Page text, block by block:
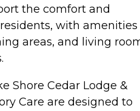
the comfort and
with amenities
areas, and living
Shore Cedar Lodge &
Care are designed to